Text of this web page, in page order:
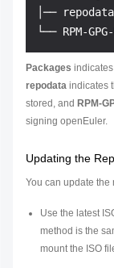
│── repodata
Packages
repodata indicates
stored, and RPM-
signing openEuler.
Updating the
You can update
Use the latest
method is the
mount the ISO